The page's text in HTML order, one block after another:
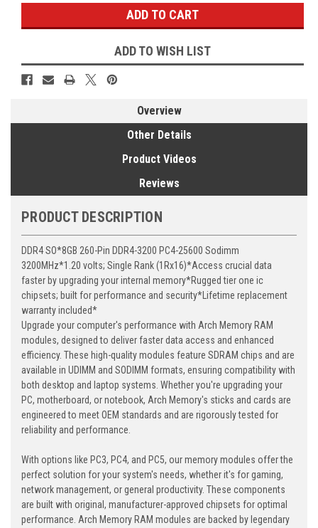
ADD TO WISH LIST
Overview
Other Details
Product Videos
Reviews
PRODUCT DESCRIPTION
DDR4 SO*8GB 260-Pin DDR4-3200 PC4-25600 Sodimm
3200MHz*1.20 volts; Single Rank (1Rx16)*Access crucial data
faster by upgrading your internal memory*Rugged tier one ic
chipsets; built for performance and security*Lifetime replacement
warranty included*
Upgrade your computer's performance with Arch Memory RAM
modules, designed to deliver faster data access and enhanced
efficiency. These high-quality modules feature SDRAM chips and are
available in UDIMM and SODIMM formats, ensuring compatibility with
both desktop and laptop systems. Whether you're upgrading your
PC, motherboard, or notebook, Arch Memory's sticks and cards are
engineered to meet OEM standards and are rigorously tested for
reliability and performance.
With options like PC3, PC4, and PC5, our memory modules offer the
perfect solution for your system's needs, whether it's for gaming,
network management, or general productivity. These components
are built with original, manufacturer-approved chipsets for optimal
performance. Arch Memory RAM modules are backed by legendary